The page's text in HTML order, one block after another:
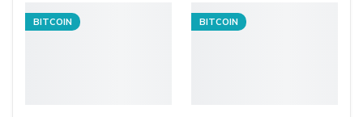
BITCOIN BITCOIN